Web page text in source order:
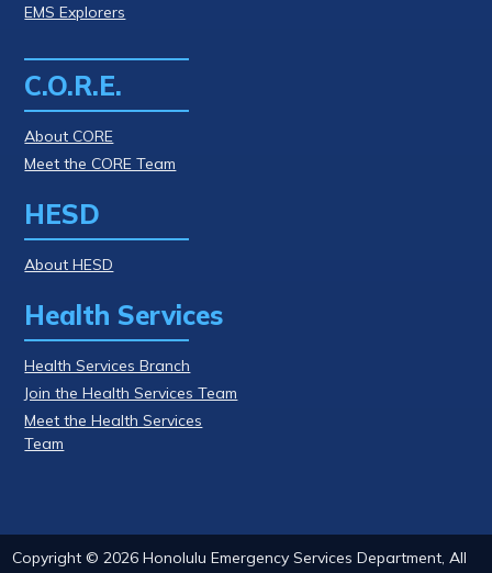
EMS Explorers
C.O.R.E.
About CORE
Meet the CORE Team
HESD
About HESD
Health Services
Health Services Branch
Join the Health Services Team
Meet the Health Services
Team
Copyright ©2026 Honolulu Emergency Services Department, All